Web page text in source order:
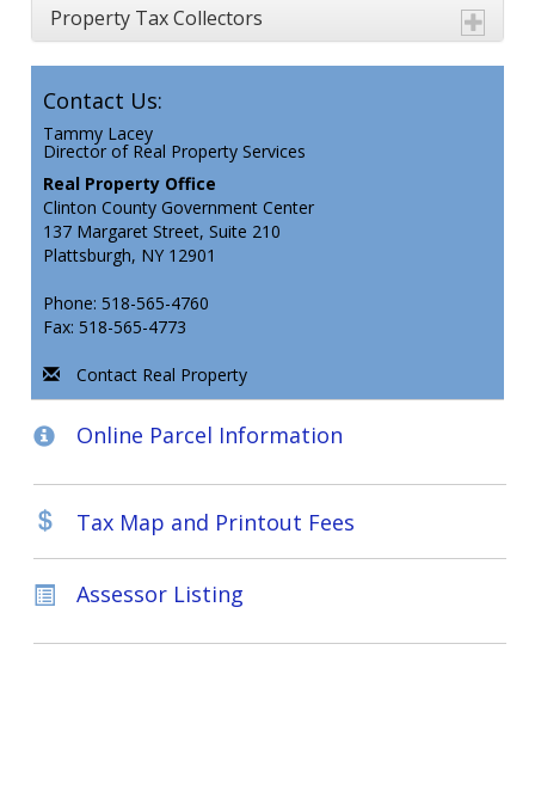
Property Tax Collectors
Contact Us:
Tammy Lacey
Director of Real Property Services
Real Property Office
Clinton County Government Center
137 Margaret Street, Suite 210
Plattsburgh, NY 12901
Phone: 518-565-4760
Fax: 518-565-4773
Contact Real Property
Online Parcel Information
Tax Map and Printout Fees
Assessor Listing